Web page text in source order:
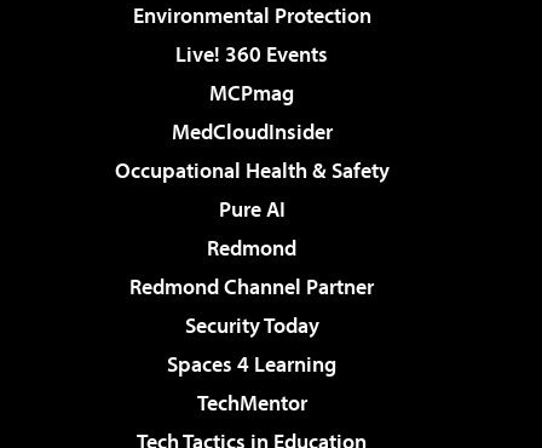
Environmental Protection
Live! 360 Events
MCPmag
MedCloudInsider
Occupational Health & Safety
Pure AI
Redmond
Redmond Channel Partner
Security Today
Spaces 4 Learning
TechMentor
Tech Tactics in Education